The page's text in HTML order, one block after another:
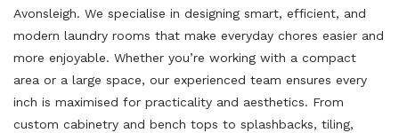
Avonsleigh. We specialise in designing smart, efficient, and
modern laundry rooms that make everyday chores easier and
more enjoyable. Whether you’re working with a compact
area or a large space, our experienced team ensures every
inch is maximised for practicality and aesthetics. From
custom cabinetry and bench tops to splashbacks, tiling,